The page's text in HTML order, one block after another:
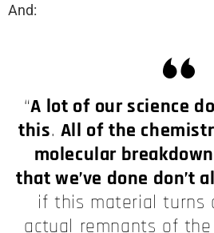
And:
“A lot of our science
this. All of the
molecular
that we’ve done don’t
if this material turns
actual remnants of